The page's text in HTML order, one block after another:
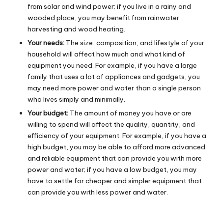
from solar and wind power; if you live in a rainy and
wooded place, you may benefit from rainwater
harvesting and wood heating.
Your needs: The size, composition, and lifestyle of your
household will affect how much and what kind of
equipment you need. For example, if you have a large
family that uses a lot of appliances and gadgets, you
may need more power and water than a single person
who lives simply and minimally.
Your budget: The amount of money you have or are
willing to spend will affect the quality, quantity, and
efficiency of your equipment. For example, if you have a
high budget, you may be able to afford more advanced
and reliable equipment that can provide you with more
power and water; if you have a low budget, you may
have to settle for cheaper and simpler equipment that
can provide you with less power and water.